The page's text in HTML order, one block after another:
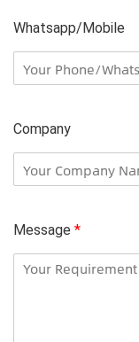
Whatsapp/Mobile
Company
Message *